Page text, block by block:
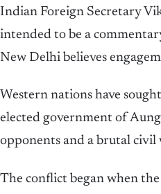
Indian Foreign Secretary
intended to be a
New Delhi believes
Western nations have
elected government of
opponents and a brutal civil
The conflict began when